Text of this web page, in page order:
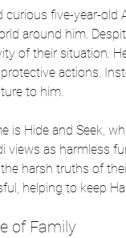
curious five-year-old
around him.
of their situation.
actions.
to him.
is Hide and Seek,
views as harmless
harsh truths of
helping to keep
of Family